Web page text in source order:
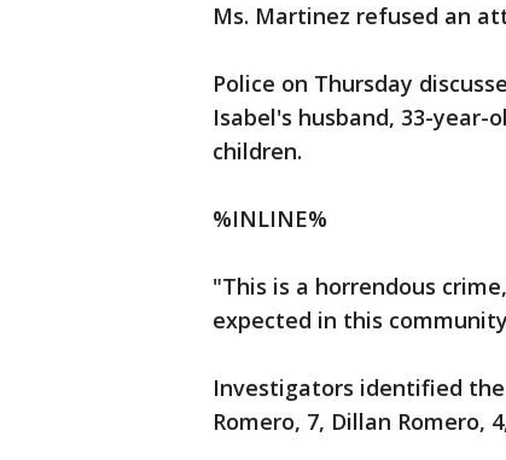
Ms. Martinez refused an
Police on Thursday
Isabel's husband, 33-
children.
%INLINE%
"This is a horrendous
expected in this
Investigators identified
Romero, 7, Dillan Romero,